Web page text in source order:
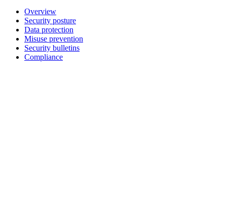
Overview
Security posture
Data protection
Misuse prevention
Security bulletins
Compliance